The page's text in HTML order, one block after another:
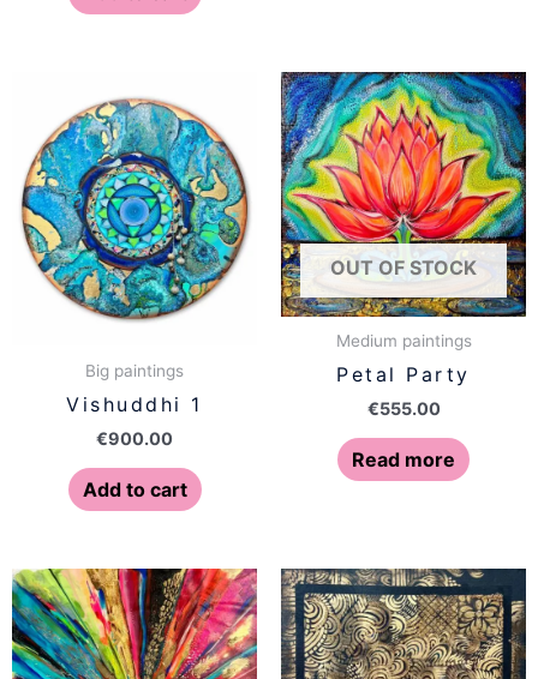
Big paintings
Vishuddhi 1
€900.00
Add to cart
OUT OF STOCK
Medium paintings
Petal Party
€555.00
Read more